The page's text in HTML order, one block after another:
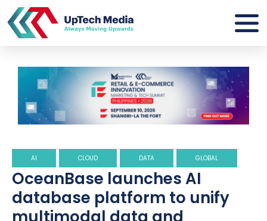
AI CLOUD DATA GLOBAL
OceanBase launches AI
database platform to unify